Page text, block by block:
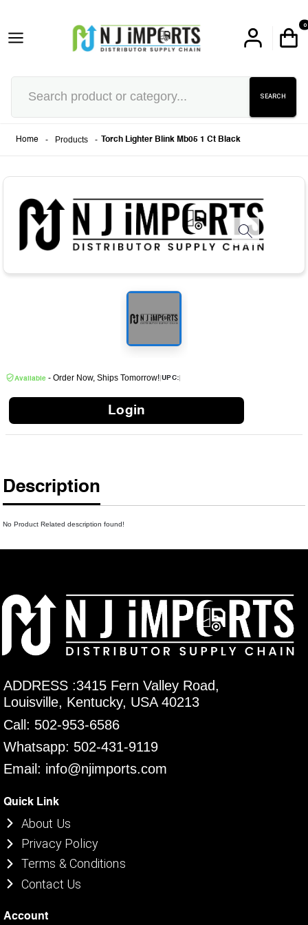
0
SEARCH
Home - Products - Torch Lighter Blink Mb05 1 Ct Black
Available - Order Now, Ships Tomorrow!|UPC:|
Login
Description
No Product Related description found!
ADDRESS :3415 Fern Valley Road,
Louisville, Kentucky, USA 40213
Call: 502-953-6586
Whatsapp: 502-431-9119
Email: info@njimports.com
Quick Link
About Us
Privacy Policy
Terms & Conditions
Contact Us
Account